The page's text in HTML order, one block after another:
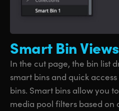
Smart Bin
In the cut page, the bin list
smart bins and quick
bins. Smart bins allow you
media pool filters based on